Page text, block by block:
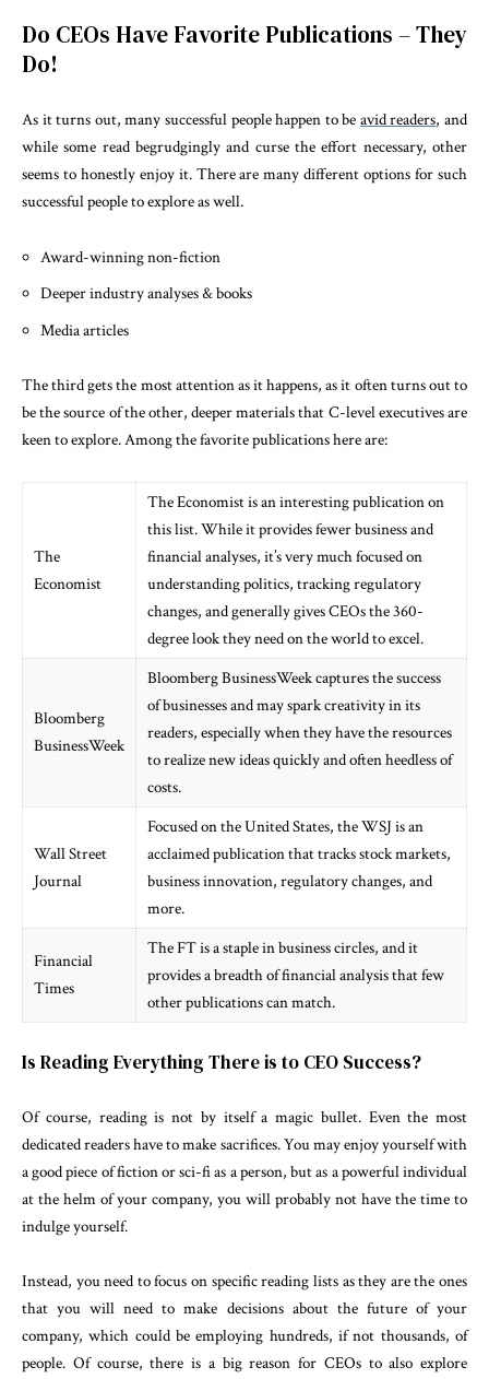
Do CEOs Have Favorite Publications – They
Do!
As it turns out, many successful people happen to be avid readers, and
while some read begrudgingly and curse the effort necessary, other
seems to honestly enjoy it. There are many different options for such
successful people to explore as well.
Award-winning non-fiction
Deeper industry analyses & books
Media articles
The third gets the most attention as it happens, as it often turns out to
be the source of the other, deeper materials that C-level executives are
keen to explore. Among the favorite publications here are:
The
Economist
The Economist is an interesting publication on
this list. While it provides fewer business and
financial analyses, it’s very much focused on
understanding politics, tracking regulatory
changes, and generally gives CEOs the 360-
degree look they need on the world to excel.
Bloomberg
BusinessWeek
Bloomberg BusinessWeek captures the success
of businesses and may spark creativity in its
readers, especially when they have the resources
to realize new ideas quickly and often heedless of
costs.
Wall Street
Journal
Focused on the United States, the WSJ is an
acclaimed publication that tracks stock markets,
business innovation, regulatory changes, and
more.
Financial
Times
The FT is a staple in business circles, and it
provides a breadth of financial analysis that few
other publications can match.
Is Reading Everything There is to CEO Success?
Of course, reading is not by itself a magic bullet. Even the most
dedicated readers have to make sacrifices. You may enjoy yourself with
a good piece of fiction or sci-fi as a person, but as a powerful individual
at the helm of your company, you will probably not have the time to
indulge yourself.
Instead, you need to focus on specific reading lists as they are the ones
that you will need to make decisions about the future of your
company, which could be employing hundreds, if not thousands, of
people. Of course, there is a big reason for CEOs to also explore